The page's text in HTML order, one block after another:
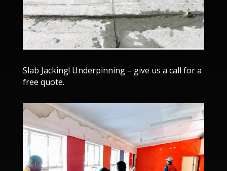
Slab Jacking! Underpinning – give us a call for a
free quote.